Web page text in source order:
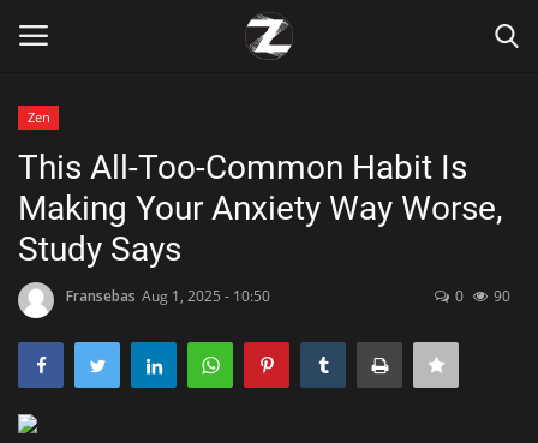
Home
Contact
Zen
Zen
This All-Too-Common Habit Is
Making Your Anxiety Way Worse,
Study Says
Fransebas Aug 1, 2025 - 10:50 0 90